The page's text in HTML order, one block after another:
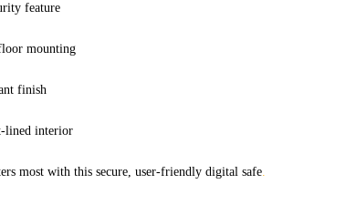
feature
mounting
finish
lined interior
most with this secure, user-friendly digital safe.